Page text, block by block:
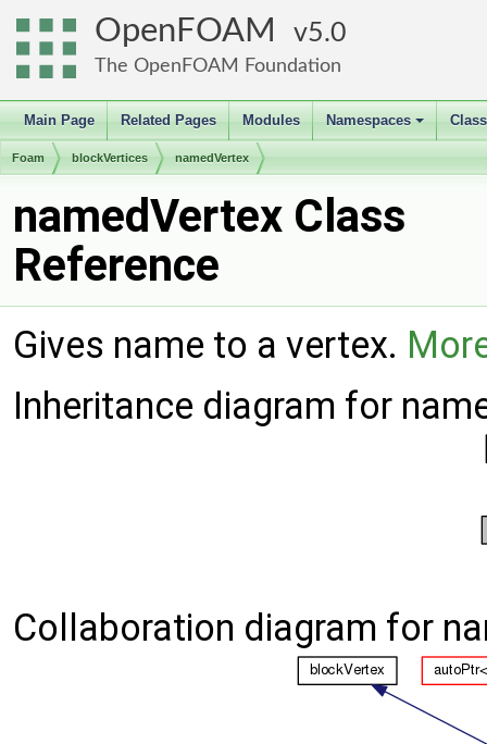
OpenFOAM 5.0
The OpenFOAM Foundation
Main Page Related Pages Modules
+
Namespaces
Foam blockVertices namedVertex
namedVertex Class
Reference
Gives name to a vertex.
Inheritance diagram for
Collaboration diagram for